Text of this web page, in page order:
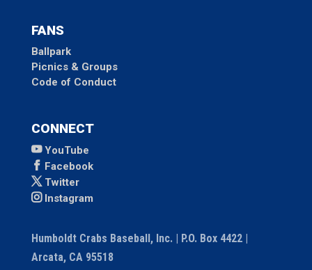
FANS
Ballpark
Picnics & Groups
Code of Conduct
CONNECT
YouTube
Facebook
Twitter
Instagram
Humboldt Crabs Baseball, Inc. | P.O. Box 4422 |
Arcata, CA 95518